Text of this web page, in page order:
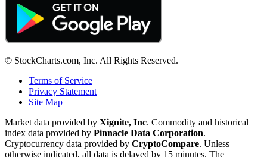
© StockCharts.com, Inc. All Rights Reserved.
Terms of Service
Privacy Statement
Site Map
Market data provided by Xignite, Inc. Commodity and historical
index data provided by Pinnacle Data Corporation.
Cryptocurrency data provided by CryptoCompare. Unless
otherwise indicated, all data is delayed by 15 minutes. The